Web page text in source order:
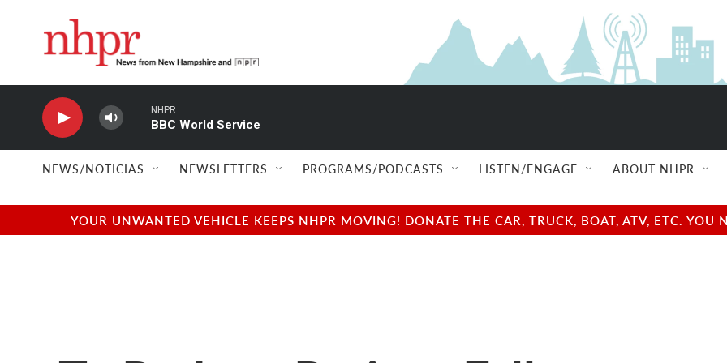
NHPR
BBC World Service
NEWS/NOTICIAS NEWSLETTERS PROGRAMS/PODCASTS LISTEN/ENGAGE ABOUT NHPR
YOUR UNWANTED VEHICLE KEEPS NHPR MOVING! DONATE THE CAR, TRUCK, BOAT, ATV, ETC.